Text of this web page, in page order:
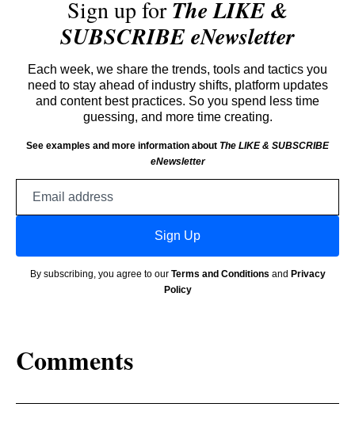
Sign up forThe LIKE &
SUBSCRIBE eNewsletter
Each week, we share the trends, tools and tactics you
need to stay ahead of industry shifts, platform updates
and content best practices. So you spend less time
guessing, and more time creating.
See examples and more information about The LIKE & SUBSCRIBE
eNewsletter
Sign Up
By subscribing, you agree to our Terms and Conditions and Privacy
Policy
Comments